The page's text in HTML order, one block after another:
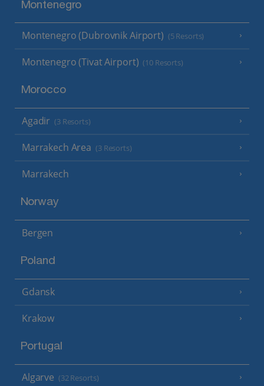
Montenegro
Montenegro (Dubrovnik Airport) (5 Resorts)
Montenegro (Tivat Airport) (10 Resorts)
Morocco
Agadir (3 Resorts)
Marrakech Area (3 Resorts)
Marrakech
Norway
Bergen
Poland
Gdansk
Krakow
Portugal
Algarve (32 Resorts)